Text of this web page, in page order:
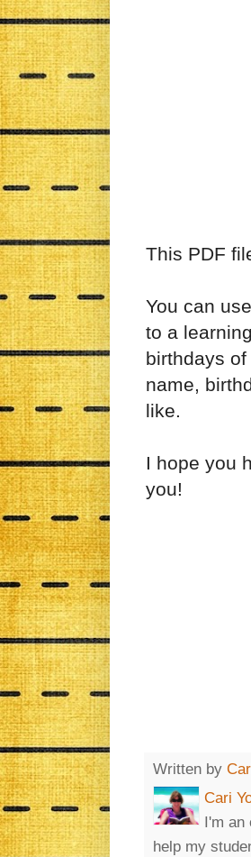
This PDF
You can
to a
birthdays
name,
like.
I hope you
you!
Written by
Cari
I'm an
help my